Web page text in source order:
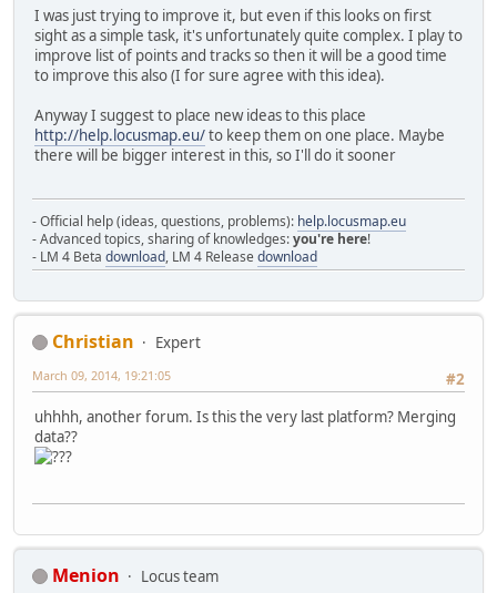
I was just trying to improve it, but even if this looks on first
sight as a simple task, it's unfortunately quite complex. I play to
improve list of points and tracks so then it will be a good time
to improve this also (I for sure agree with this idea).
Anyway I suggest to place new ideas to this place
http://help.locusmap.eu/to keep them on one place. Maybe
there will be bigger interest in this, so I'll do it sooner
- Official help (ideas, questions, problems): help.locusmap.eu
- Advanced topics, sharing of knowledges:you're here!
- LM 4 Beta download, LM 4 Release download
Christian
Expert
#2
March 09, 2014, 19:21:05
uhhhh, another forum. Is this the very last platform? Merging
data??
Menion
Locus team